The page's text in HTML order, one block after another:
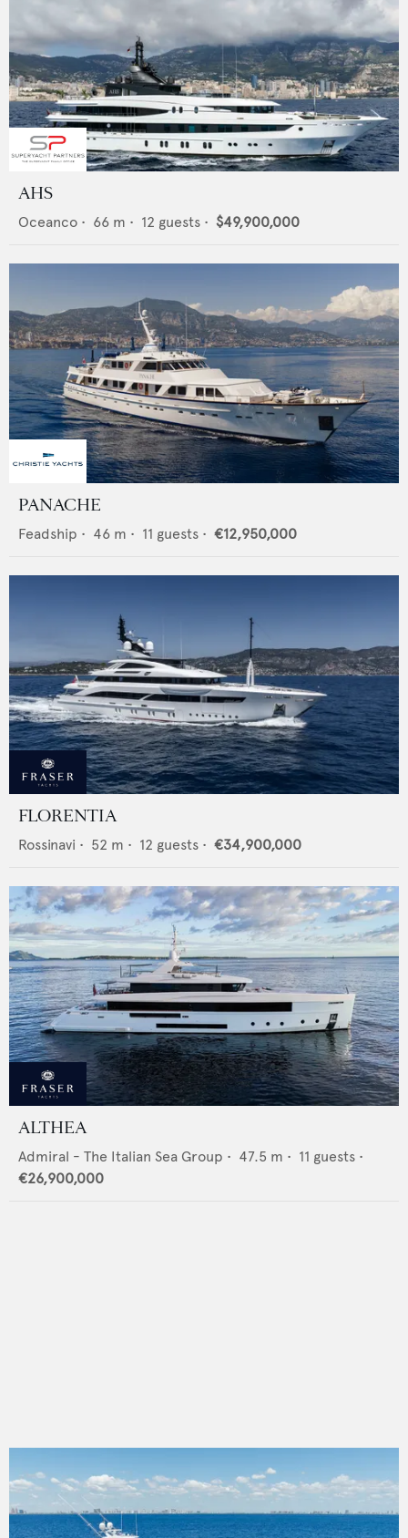
AHS
Oceanco • 66 m • 12 guests • $49,900,000
PANACHE
Feadship • 46 m • 11 guests • €12,950,000
FLORENTIA
Rossinavi • 52 m • 12 guests • €34,900,000
ALTHEA
Admiral - The Italian Sea Group • 47.5 m • 11 guests •
€26,900,000